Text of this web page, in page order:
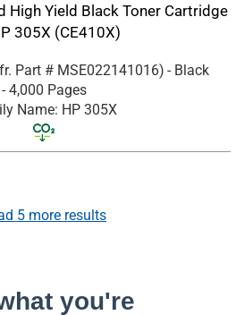
High Yield Black Toner Cartridge
305X (CE410X)
Part # MSE022141016) - Black
- 4,000 Pages
Name: HP 305X
5 more results